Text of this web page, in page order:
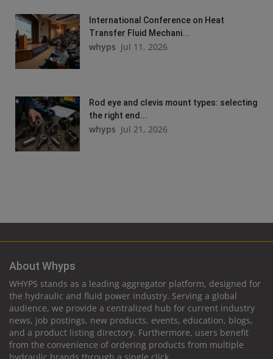
International Conference on Heat
Transfer Fluid Mechani...
whyps Jul 11, 2026
Rod eye and clevis mount types: selecting
the right end...
whyps Jul 21, 2026
About Whyps
WHYPS stands as a leading aggregator platform, designed for
the hydraulic and fluid power industry. Serving a global
audience, we provide a centralized hub for current industry
news, job postings, new products, events, education, blogs,
and a product listing directory. Furthermore, users benefit
from the convenience of ordering products from multiple